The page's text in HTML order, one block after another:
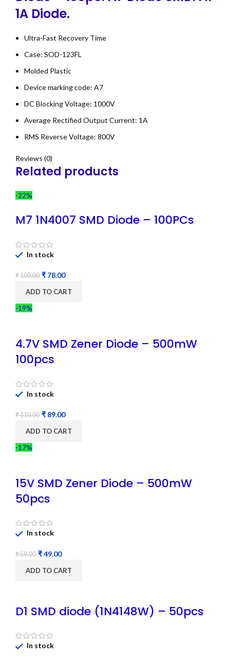
1A Diode.
Ultra-Fast Recovery Time
Case: SOD-123FL
Molded Plastic
Device marking code: A7
DC Blocking Voltage: 1000V
Average Rectified Output Current: 1A
RMS Reverse Voltage: 800V
Reviews (0)
Related products
-22%
M7 1N4007 SMD Diode – 100PCs
In stock
₹100.00 ₹ 78.00
ADD TO CART
-19%
4.7V SMD Zener Diode – 500mW
100pcs
In stock
₹110.00 ₹ 89.00
ADD TO CART
-17%
15V SMD Zener Diode – 500mW
50pcs
In stock
₹59.00 ₹49.00
ADD TO CART
D1 SMD diode (1N4148W) – 50pcs
In stock